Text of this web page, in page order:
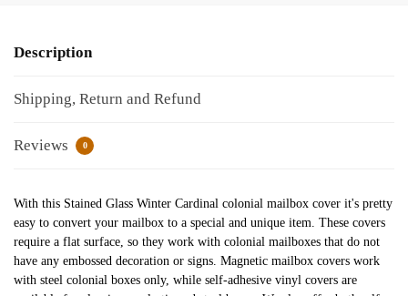
Description
Shipping, Return and Refund
Reviews 0
With this Stained Glass Winter Cardinal colonial mailbox cover it's pretty
easy to convert your mailbox to a special and unique item. These covers
require a flat surface, so they work with colonial mailboxes that do not
have any embossed decoration or signs. Magnetic mailbox covers work
with steel colonial boxes only, while self-adhesive vinyl covers are